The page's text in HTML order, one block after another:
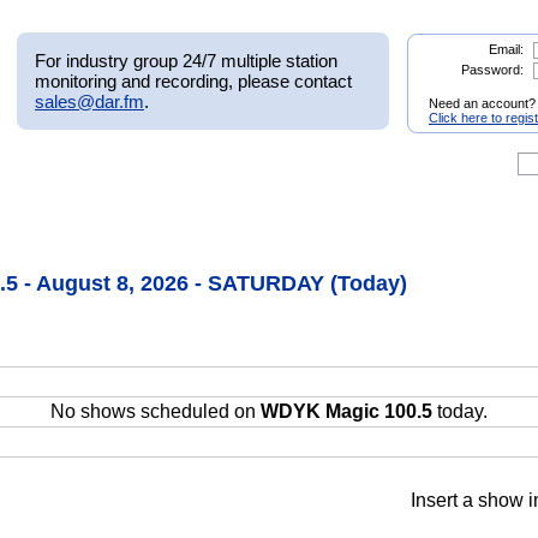
For industry group 24/7 multiple station
monitoring and recording, please contact
sales@dar.fm.
Email:
Password:
Need an account?
Click here to
- August 8, 2026 - SATURDAY (Today)
No shows scheduled on WDYK Magic 100.5 today.
Insert a show